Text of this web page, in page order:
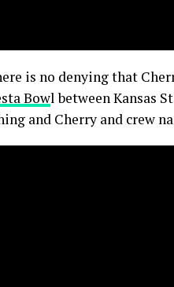
is no denying that
Bowl between Kansas
and Cherry and crew